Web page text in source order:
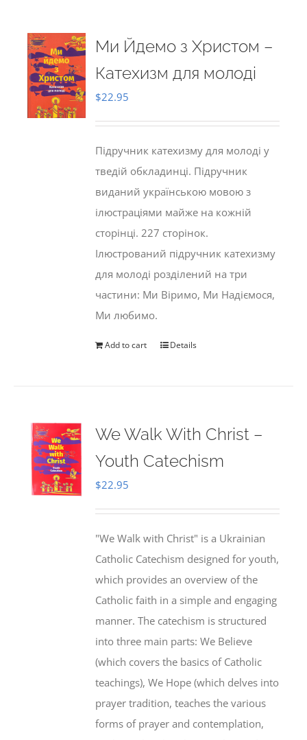
Ми Йдемо з Христом –
Катехизм для молоді
$22.95
Підручник катехизму для молоді у
тведій обкладинці. Підручник
виданий українською мовою з
ілюстраціями майже на кожній
сторінці. 227 сторінок.
Ілюстрований підручник катехизму
для молоді розділений на три
частини: Ми Віримо, Ми Надіємося,
Ми любимо.
Add to cart Details
We Walk With Christ –
Youth Catechism
$22.95
"We Walk with Christ" is a Ukrainian
Catholic Catechism designed for youth,
which provides an overview of the
Catholic faith in a simple and engaging
manner. The catechism is structured
into three main parts: We Believe
(which covers the basics of Catholic
teachings), We Hope (which delves into
prayer tradition, teaches the various
forms of prayer and contemplation,